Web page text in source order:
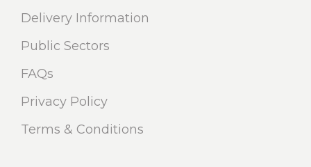
Delivery Information
Public Sectors
FAQs
Privacy Policy
Terms & Conditions